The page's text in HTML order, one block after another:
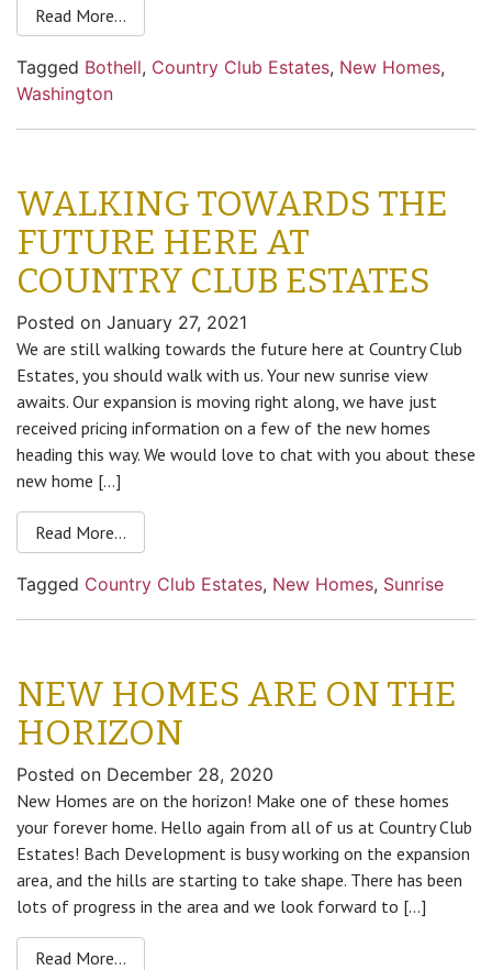
Read More…
Tagged Bothell, Country Club Estates, New Homes,
Washington
WALKING TOWARDS THE
FUTURE HERE AT
COUNTRY CLUB ESTATES
Posted on January 27, 2021
We are still walking towards the future here at Country Club
Estates, you should walk with us. Your new sunrise view
awaits. Our expansion is moving right along, we have just
received pricing information on a few of the new homes
heading this way. We would love to chat with you about these
new home […]
Read More…
Tagged Country Club Estates, New Homes, Sunrise
NEW HOMES ARE ON THE
HORIZON
Posted on December 28, 2020
New Homes are on the horizon! Make one of these homes
your forever home. Hello again from all of us at Country Club
Estates! Bach Development is busy working on the expansion
area, and the hills are starting to take shape. There has been
lots of progress in the area and we look forward to […]
Read More…